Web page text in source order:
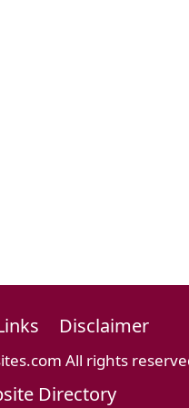
Disclaimer
All rights
Directory